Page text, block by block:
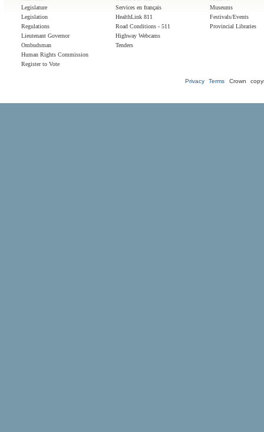
Legislature
Legislation
Regulations
Lieutenant Governor
Ombudsman
Human Rights Commission
Register to Vote
Services en français
HealthLink 811
Road Conditions - 511
Highway Webcams
Tenders
Museums
Festivals/Events
Provincial Libraries
Privacy Terms Crown